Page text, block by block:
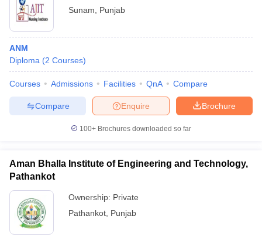
Sunam
Punjab
ANM
Diploma (2 Courses)
Courses Admissions Facilities QnA Compare
Brochure
Enquire
Compare
100+ Brochures downloaded so far
Aman Bhalla Institute of Engineering and Technology,
Pathankot
Ownership: Private
Pathankot Punjab